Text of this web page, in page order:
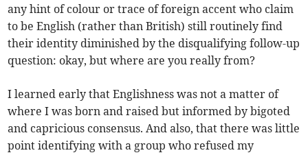
any hint of colour or trace of foreign accent who claim
to be English (rather than British) still routinely find
their identity diminished by the disqualifying follow-up
question: okay, but where are you really from?
I learned early that Englishness was not a matter of
where I was born and raised but informed by bigoted
and capricious consensus. And also, that there was little
point identifying with a group who refused my